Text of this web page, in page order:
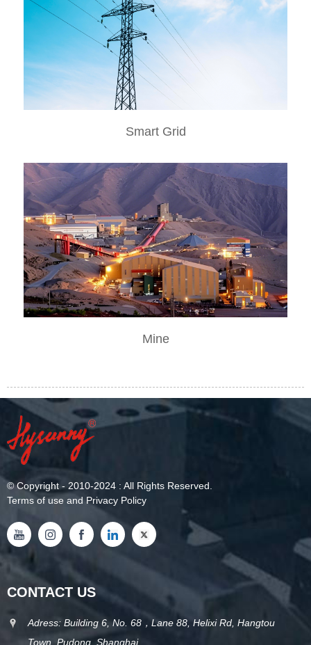
Smart Grid
Mine
©Copyright - 2010-2024 : All Rights Reserved.
Terms of use and Privacy Policy
CONTACT US
Adress: Building 6, No. 68，Lane 88, Helixi Rd, Hangtou
Town, Pudong, Shanghai